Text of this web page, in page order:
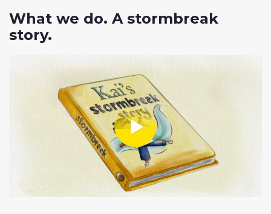
What we do. A stormbreak
story.